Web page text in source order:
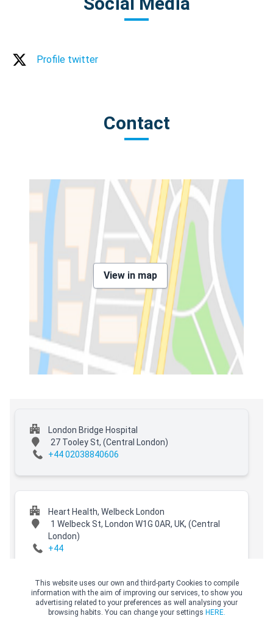
Profile twitter
Contact
View in map
London Bridge Hospital
27 Tooley St, (Central London)
+44 02038840606
Heart Health, Welbeck London
1 Welbeck St, London W1G 0AR, UK, (Central
London)
+44
Hospital of St John and St Elizabeth
60 Grove End Road, (Central London)
© Copyright Top Doctors 2026. All Right Reserved. Designed and Developed by
This website uses our own and third-party Cookies to compile
information with the aim of improving our services, to show you
advertising related to your preferences as well analysing your
browsing habits. You can change your settings HERE.